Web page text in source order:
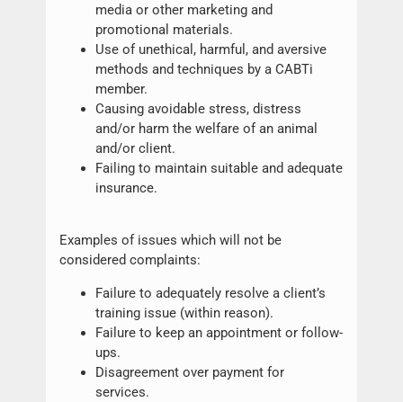
media or other marketing and
promotional materials.
Use of unethical, harmful, and aversive
methods and techniques by a CABTi
member.
Causing avoidable stress, distress
and/or harm the welfare of an animal
and/or client.
Failing to maintain suitable and adequate
insurance.
Examples of issues which will not be
considered complaints:
Failure to adequately resolve a client’s
training issue (within reason).
Failure to keep an appointment or follow-
ups.
Disagreement over payment for
services.